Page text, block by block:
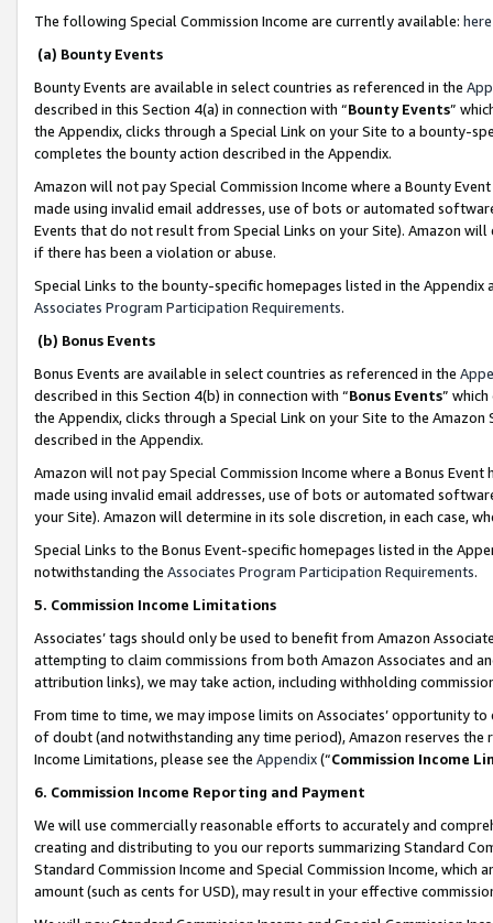
The following Special Commission Income are currently available: here
(a) Bounty Events
Bounty Events are available in select countries as referenced in the
described in this Section 4(a) in connection with “Bounty Events”
the Appendix, clicks through a Special Link on your Site to a bounty-
completes the bounty action described in the Appendix.
Amazon will not pay Special Commission Income where a Bounty
made using invalid email addresses, use of bots or automated
Events that do not result from Special Links on your Site). Amazon
if there has been a violation or abuse.
Special Links to the bounty-specific homepages listed in the
Associates Program Participation Requirements.
(b) Bonus Events
Bonus Events are available in select countries as referenced in the
described in this Section 4(b) in connection with “Bonus Events”
the Appendix, clicks through a Special Link on your Site to the
described in the Appendix.
Amazon will not pay Special Commission Income where a Bonus
made using invalid email addresses, use of bots or automated
your Site). Amazon will determine in its sole discretion, in each case,
Special Links to the Bonus Event-specific homepages listed in the
notwithstanding the Associates Program Participation Requirements.
5. Commission Income Limitations
Associates’ tags should only be used to benefit from Amazon
attempting to claim commissions from both Amazon Associates and
attribution links), we may take action, including withholding
From time to time, we may impose limits on Associates’ opportunity
of doubt (and notwithstanding any time period), Amazon reserves
Income Limitations, please see the Appendix(“Commission Income
6. Commission Income Reporting and Payment
We will use commercially reasonable efforts to accurately and
creating and distributing to you our reports summarizing Standard
Standard Commission Income and Special Commission Income,
amount (such as cents for USD), may result in your effective